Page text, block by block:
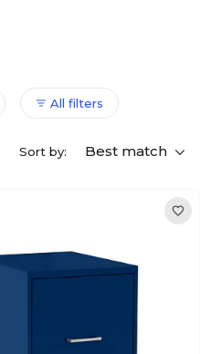
All filters
Sort by: Best match